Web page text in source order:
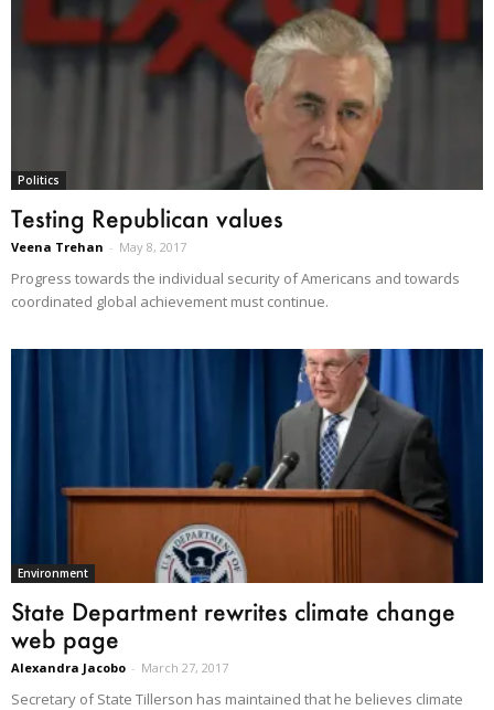
Politics
Testing Republican values
Veena Trehan - May 8, 2017
Progress towards the individual security of Americans and towards
coordinated global achievement must continue.
Environment
State Department rewrites climate change
web page
Alexandra Jacobo - March 27, 2017
Secretary of State Tillerson has maintained that he believes climate